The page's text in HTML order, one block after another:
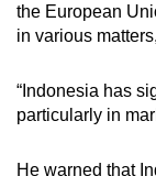
the European
in various
“Indonesia has
particularly in
He warned that